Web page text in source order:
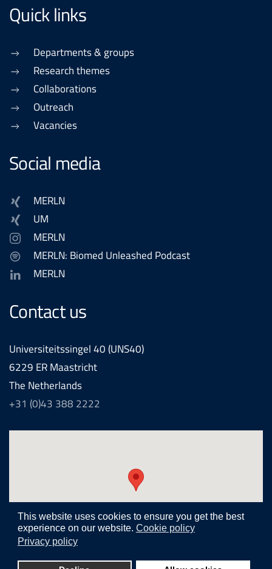
This website uses cookies to ensure you get the best
experience on our website. Cookie policy
Privacy policy
Quick links
Departments & groups
Research themes
Collaborations
Outreach
Vacancies
Social media
MERLN
UM
MERLN
MERLN: Biomed Unleashed Podcast
MERLN
Contact us
Universiteitssingel 40 (UNS40)
6229 ER Maastricht
The Netherlands
+31 (0)43 388 2222
Realization and development byJoomlapartner internet agency